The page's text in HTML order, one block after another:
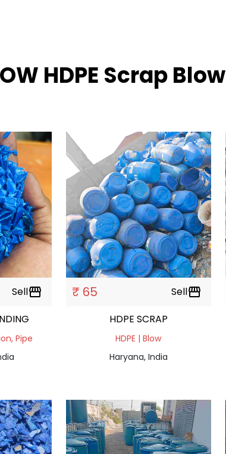
HDPE Scrap Blow
Sellstorefront
Pipe
₹ 65 Sellstorefront
HDPE SCRAP
HDPE | Blow
Haryana, India